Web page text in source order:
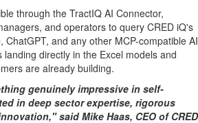
through the TractIQ AI Connector,
and operators to query CRED iQ's
ChatGPT, and any other MCP-compatible AI
directly in the Excel models and
are already building.
genuinely impressive in self-
in deep sector expertise, rigorous
said Mike Haas, CEO of CRED